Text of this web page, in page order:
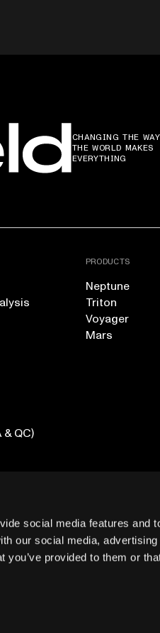
social media features and
our social media,
provided to them or
CHANGING THE WAY
THE WORLD MAKES
EVERYTHING
QC)
PRODUCTS
Neptune
Triton
Voyager
Mars